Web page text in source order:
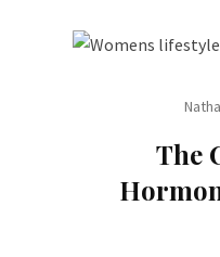
The